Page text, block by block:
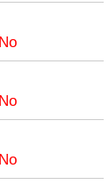
No
No
No